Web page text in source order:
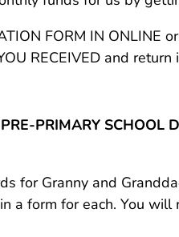
FORM IN ONLINE
RECEIVED and
PRIMARY SCHOOL
for Granny and
a form for each. You will